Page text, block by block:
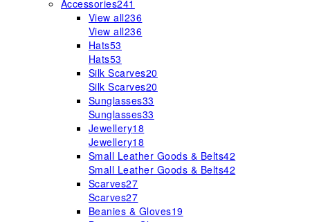
Accessories241
View all236
View all236
Hats53
Hats53
Silk Scarves20
Silk Scarves20
Sunglasses33
Sunglasses33
Jewellery18
Jewellery18
Small Leather Goods & Belts42
Small Leather Goods & Belts42
Scarves27
Scarves27
Beanies & Gloves19